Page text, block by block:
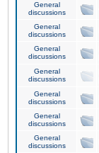
General
discussions
General
discussions
General
discussions
General
discussions
General
discussions
General
discussions
General
discussions